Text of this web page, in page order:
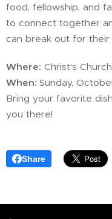
food, fellowship, and
to connect together
can break out for their
Where: Christ's
When: Sunday,
Bring your favorite
you there!
Share